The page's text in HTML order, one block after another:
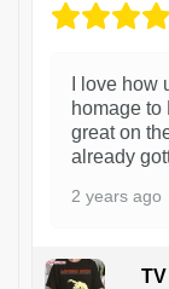
I love
homage to
great on
already
2 years ago